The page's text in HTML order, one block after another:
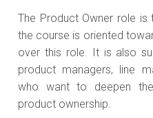
The Product Owner role
the course is oriented
over this role. It is also
product managers, line
who want to deepen
product ownership.